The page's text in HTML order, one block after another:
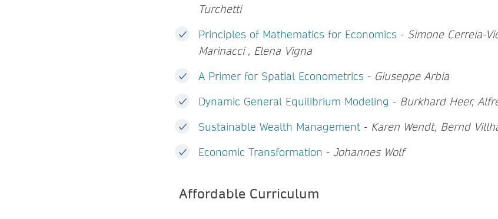
Turchetti
Principles of Mathematics for Economics - Simone Cerreia-
Marinacci , Elena Vigna
A Primer for Spatial Econometrics - Giuseppe Arbia
Dynamic General Equilibrium Modeling - Burkhard Heer,
Sustainable Wealth Management - Karen Wendt, Bernd
Economic Transformation - Johannes Wolf
Affordable Curriculum